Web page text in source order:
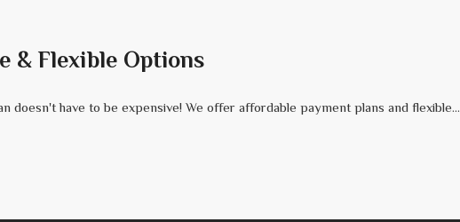
& Flexible Options
doesn't have to be expensive! We offer affordable payment plans and flexible...